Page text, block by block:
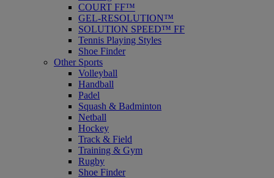
COURT FF™
GEL-RESOLUTION™
SOLUTION SPEED™ FF
Tennis Playing Styles
Shoe Finder
Other Sports
Volleyball
Handball
Padel
Squash & Badminton
Netball
Hockey
Track & Field
Training & Gym
Rugby
Shoe Finder